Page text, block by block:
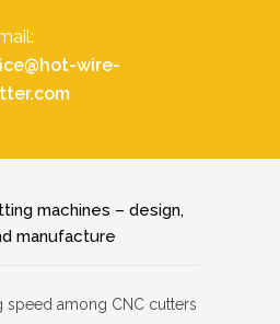
wire-
machines – design,
manufacture
speed among CNC cutters